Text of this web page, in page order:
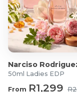
Key
1000mg
1000IU
25mg
50μg
Narciso
50ml Ladies EDP
From R1,299